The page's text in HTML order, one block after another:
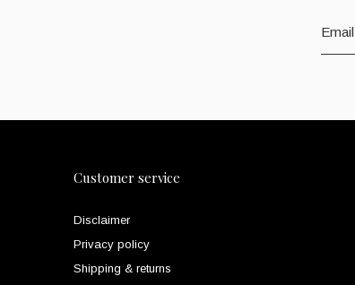
Customer service
Disclaimer
Privacy policy
Shipping & returns